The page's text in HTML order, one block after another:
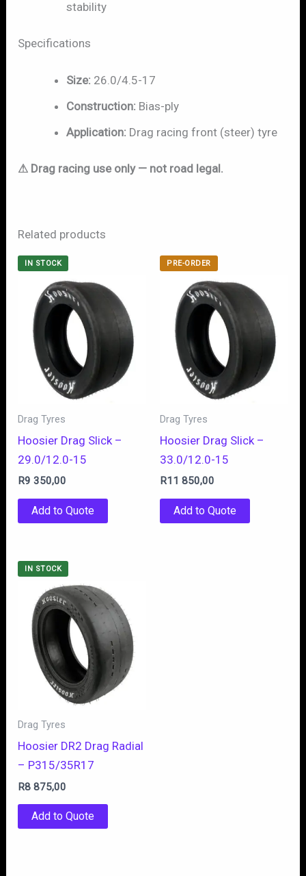
stability
Specifications
Size: 26.0/4.5-17
Construction: Bias-ply
Application: Drag racing front (steer) tyre
⚠ Drag racing use only — not road legal.
Related products
IN STOCK
Drag Tyres
Hoosier Drag Slick –
29.0/12.0-15
R9 350,00
Add to Quote
PRE-ORDER
Drag Tyres
Hoosier Drag Slick –
33.0/12.0-15
R11 850,00
Add to Quote
IN STOCK
Drag Tyres
Hoosier DR2 Drag Radial
– P315/35R17
R8 875,00
Add to Quote